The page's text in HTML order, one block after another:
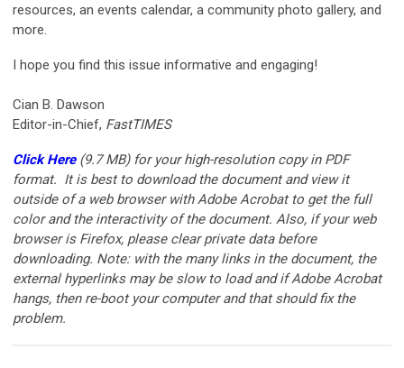
resources, an events calendar, a community photo gallery, and
more.
I hope you find this issue informative and engaging!
Cian B. Dawson
Editor-in-Chief, FastTIMES
Click Here (9.7 MB) for your high-resolution copy in PDF
format. It is best to download the document and view it
outside of a web browser with Adobe Acrobat to get the full
color and the interactivity of the document. Also, if your web
browser is Firefox, please clear private data before
downloading. Note: with the many links in the document, the
external hyperlinks may be slow to load and if Adobe Acrobat
hangs, then re-boot your computer and that should fix the
problem.